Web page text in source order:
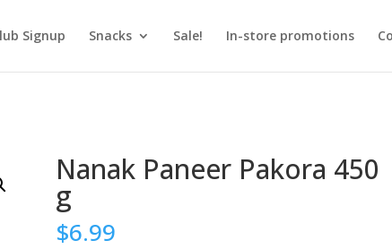
Signup Snacks Sale! In-store promotions
Nanak Paneer Pakora 450
g
$6.99